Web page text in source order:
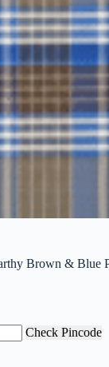
Brown & Blue
Check Pincode